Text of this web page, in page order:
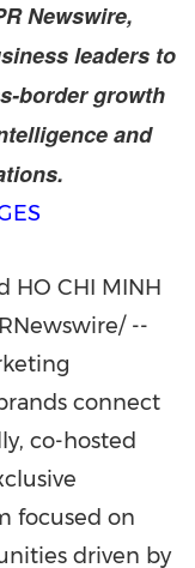
Newswire,
leaders to
border growth
and
HO CHI MINH
--
connect
co-hosted
focused on
driven by